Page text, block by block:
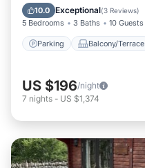
10.0 Exceptional(3 Reviews)
5 Bedrooms 3 Baths 10 Guests
Parking Balcony/Terrace
Internet
US $196/night
7 nights - US $1,374